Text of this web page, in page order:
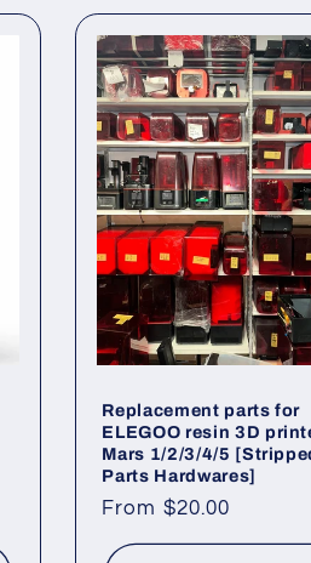
Replacement parts for
ELEGOO resin 3D
Mars 1/2/3/4/5
Parts Hardwares]
Regular
price
From $20.00